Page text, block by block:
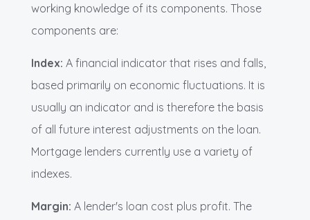
working knowledge of its components. Those
components are:
Index: A financial indicator that rises and falls,
based primarily on economic fluctuations. It is
usually an indicator and is therefore the basis
of all future interest adjustments on the loan.
Mortgage lenders currently use a variety of
indexes.
Margin: A lender's loan cost plus profit. The